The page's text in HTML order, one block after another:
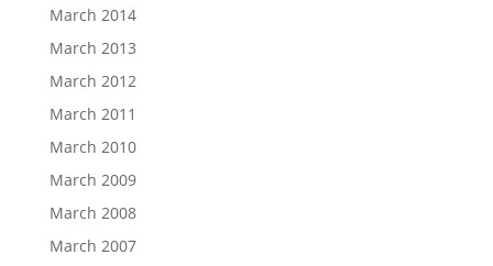
March 2014
March 2013
March 2012
March 2011
March 2010
March 2009
March 2008
March 2007